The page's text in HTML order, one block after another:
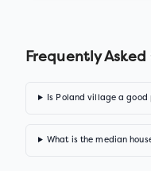
Frequently Asked
Is Poland village a
What is the median